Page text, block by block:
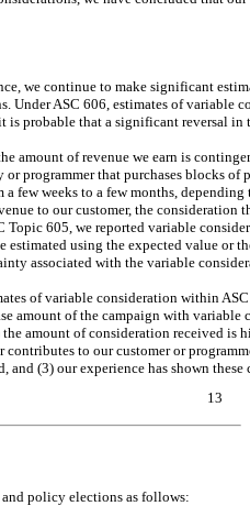
we continue to make significant
Under ASC 606, estimates of variable
is probable that a significant reversal
amount of revenue we earn is
programmer that purchases blocks
a few weeks to a few months,
to our customer, the consideration
605, we reported variable
estimated using the expected value
associated with the variable
of variable consideration within
amount of the campaign with
amount of consideration received
contributes to our customer or
and (3) our experience has shown
13
policy elections as follows: